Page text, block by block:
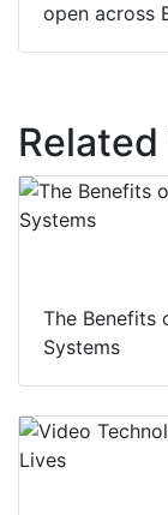
open across
The Benefits
Systems